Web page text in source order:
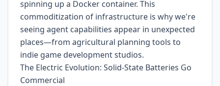
spinning up a Docker container. This
commoditization of infrastructure is why we're
seeing agent capabilities appear in unexpected
places—from agricultural planning tools to
indie game development studios.
The Electric Evolution: Solid-State Batteries Go
Commercial